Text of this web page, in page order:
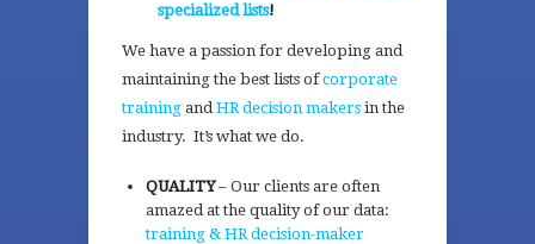
specialized lists!
We have a passion for developing and
maintaining the best lists ofcorporate
training andHR decision makers in the
industry. It’s what we do.
QUALITY– Our clients are often
amazed at the quality of our data:
training & HR decision-maker